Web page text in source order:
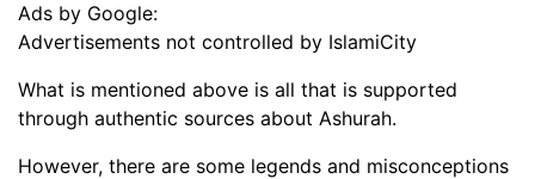
Ads by Google:
Advertisements not controlled by IslamiCity
What is mentioned above is all that is supported
through authentic sources about Ashurah.
However, there are some legends and misconceptions